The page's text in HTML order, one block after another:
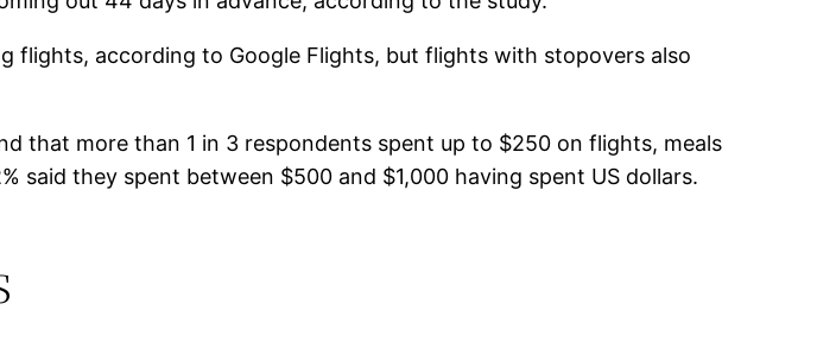
flights, according to Google Flights, but flights with stopovers also
that more than 1 in 3 respondents spent up to $250 on flights, meals
said they spent between $500 and $1,000 having spent US dollars.